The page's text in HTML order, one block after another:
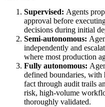
Supervised: Agents
approval before
decisions during initial
Semi-autonomous:
independently and
where most production
Fully autonomous:
defined boundaries, with
fact through audit trails
risk, high-volume
thoroughly validated.